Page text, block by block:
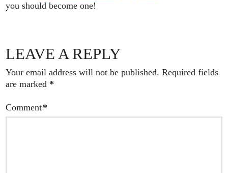
you should become one!
LEAVE A REPLY
Your email address will not be published. Required fields
are marked *
Comment*